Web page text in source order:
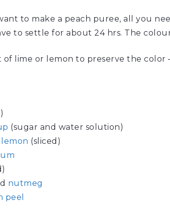
to make a peach puree, all you
to settle for about 24 hrs. The
of lime or lemon to preserve the
(sugar and water solution)
lemon (sliced)
nutmeg
peel